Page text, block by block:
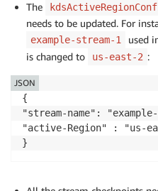
The
needs to be updated. For
example-stream-1
used
is changed to
us-east-2 :
{
"stream-name":
"active-Region" : "us-
}
JSON